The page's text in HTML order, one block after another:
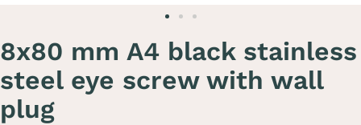
8x80 mm A4 black stainless
steel eye screw with wall
plug